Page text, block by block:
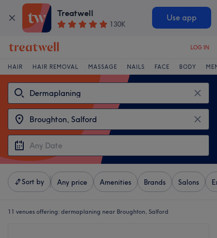
Treatwell
130K
Use app
LOG IN
HAIR HAIR REMOVAL MASSAGE NAILS FACE BODY
Sort by Any price Amenities Brands Salons
11 venues offering: dermaplaning near Broughton, Salford